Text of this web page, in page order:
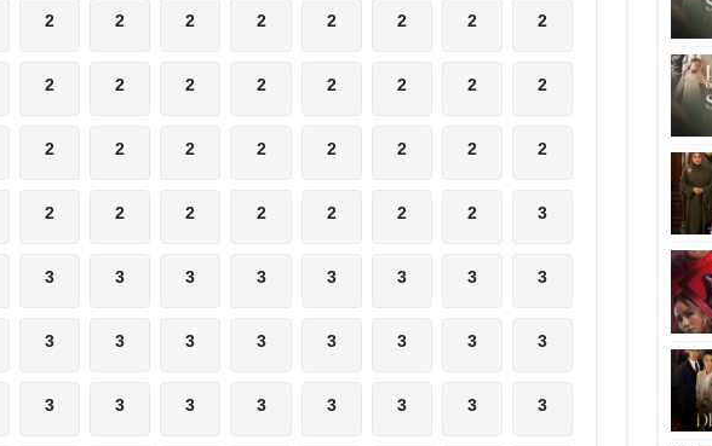
2 2 2 2 2 2 2 2
2 2 2 2 2 2 2 2
2 2 2 2 2 2 2 2
2 2 2 2 2 2 2 3
3 3 3 3 3 3 3 3
3 3 3 3 3 3 3 3
3 3 3 3 3 3 3 3